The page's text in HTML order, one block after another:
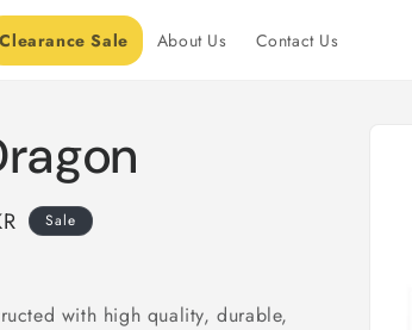
Clearance Sale About Us Contact Us
Sale
with high quality, durable,